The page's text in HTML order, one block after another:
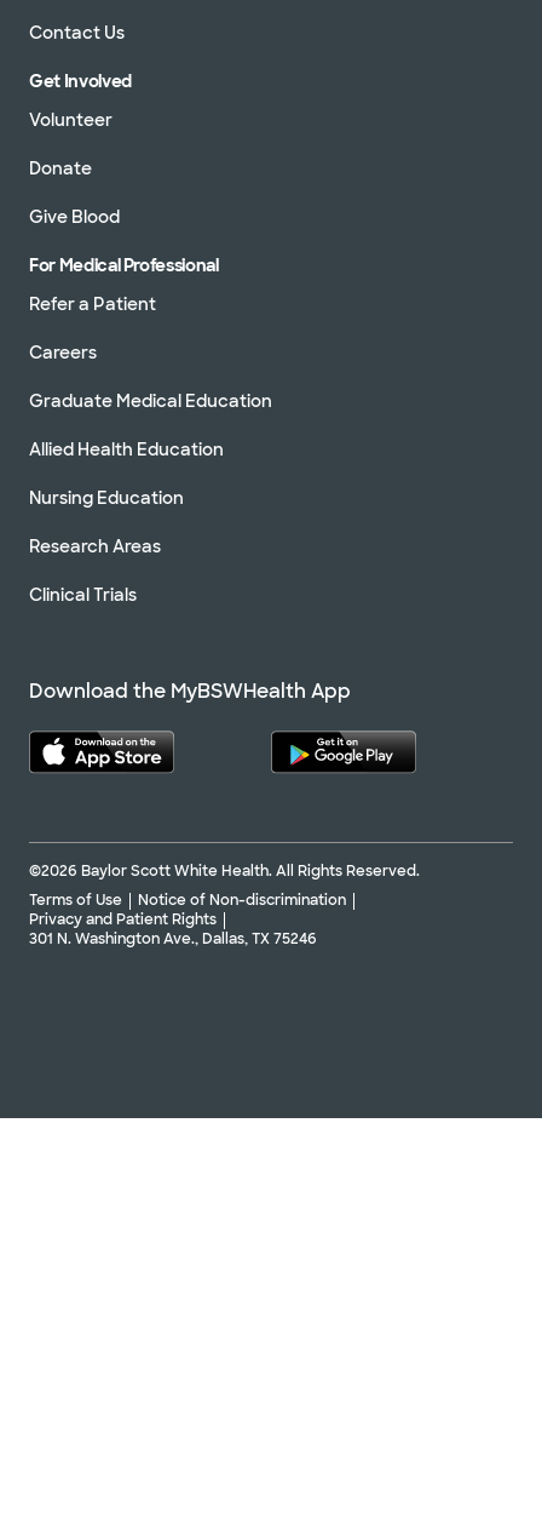
Contact Us
Get Involved
Volunteer
Donate
Give Blood
For Medical Professional
Refer a Patient
Careers
Graduate Medical Education
Allied Health Education
Nursing Education
Research Areas
Clinical Trials
Download the MyBSWHealth App
©2026 Baylor Scott White Health. All Rights Reserved.
Terms of Use
Notice of Non-discrimination
Privacy and Patient Rights
301 N. Washington Ave., Dallas, TX 75246